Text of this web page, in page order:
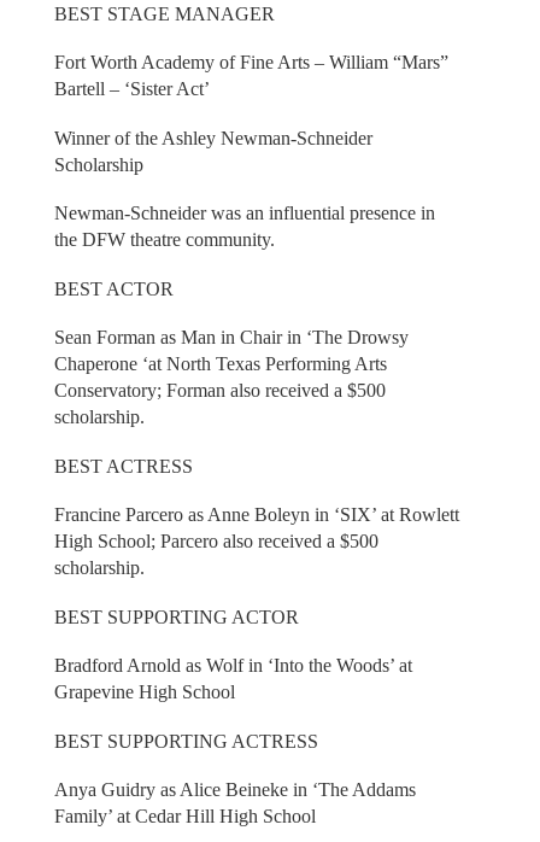
BEST STAGE MANAGER
Fort Worth Academy of Fine Arts – William “Mars”
Bartell – ‘Sister Act’
Winner of the Ashley Newman-Schneider
Scholarship
Newman-Schneider was an influential presence in
the DFW theatre community.
BEST ACTOR
Sean Forman as Man in Chair in ‘The Drowsy
Chaperone ‘at North Texas Performing Arts
Conservatory; Forman also received a $500
scholarship.
BEST ACTRESS
Francine Parcero as Anne Boleyn in ‘SIX’ at Rowlett
High School; Parcero also received a $500
scholarship.
BEST SUPPORTING ACTOR
Bradford Arnold as Wolf in ‘Into the Woods’ at
Grapevine High School
BEST SUPPORTING ACTRESS
Anya Guidry as Alice Beineke in ‘The Addams
Family’ at Cedar Hill High School